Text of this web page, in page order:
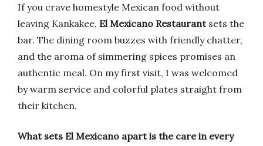
If you crave homestyle Mexican food without
leaving Kankakee, El Mexicano Restaurantsets the
bar. The dining room buzzes with friendly chatter,
and the aroma of simmering spices promises an
authentic meal. On my first visit, I was welcomed
by warm service and colorful plates straight from
their kitchen.
What sets El Mexicano apart is the care in every